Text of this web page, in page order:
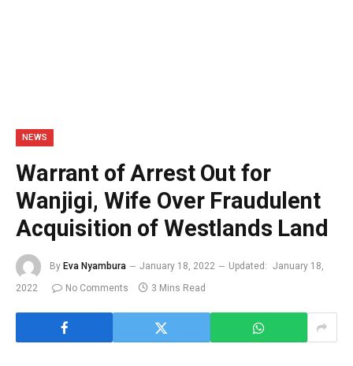
NEWS
Warrant of Arrest Out for
Wanjigi, Wife Over Fraudulent
Acquisition of Westlands Land
By Eva Nyambura January 18, 2022 Updated: January 18,
2022
No Comments 3 Mins Read